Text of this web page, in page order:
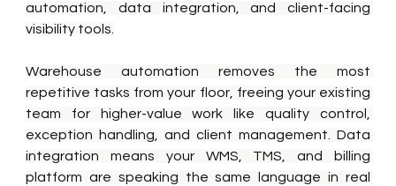
automation, data integration, and client-facing
visibility tools.
Warehouse automation removes the most
repetitive tasks from your floor, freeing your existing
team for higher-value work like quality control,
exception handling, and client management. Data
integration means your WMS, TMS, and billing
platform are speaking the same language in real